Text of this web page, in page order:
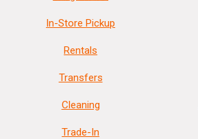
In-Store Pickup
Rentals
Transfers
Cleaning
Trade-In